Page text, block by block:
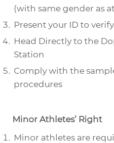
(with same gender as
Present your ID to
Head Directly to the
Station
Comply with the
procedures
Minor Athletes’ Right
Minor athletes are